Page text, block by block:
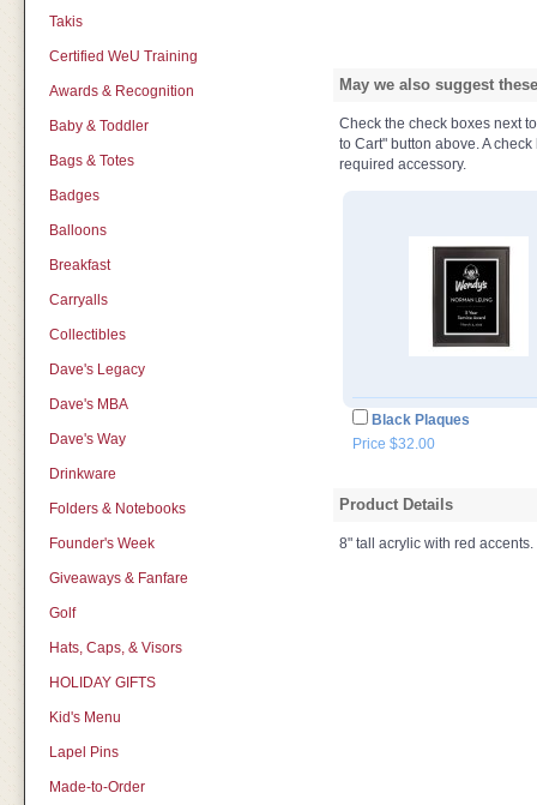
Takis
Certified WeU Training
Awards & Recognition
Baby & Toddler
Bags & Totes
Badges
Balloons
Breakfast
Carryalls
Collectibles
Dave's Legacy
Dave's MBA
Dave's Way
Drinkware
Folders & Notebooks
Founder's Week
Giveaways & Fanfare
Golf
Hats, Caps, & Visors
HOLIDAY GIFTS
Kid's Menu
Lapel Pins
Made-to-Order
May we also suggest
Check the check boxes next
to Cart" button above. A
required accessory.
Black Plaques
Price $32.00
Product Details
8" tall acrylic with red accents.